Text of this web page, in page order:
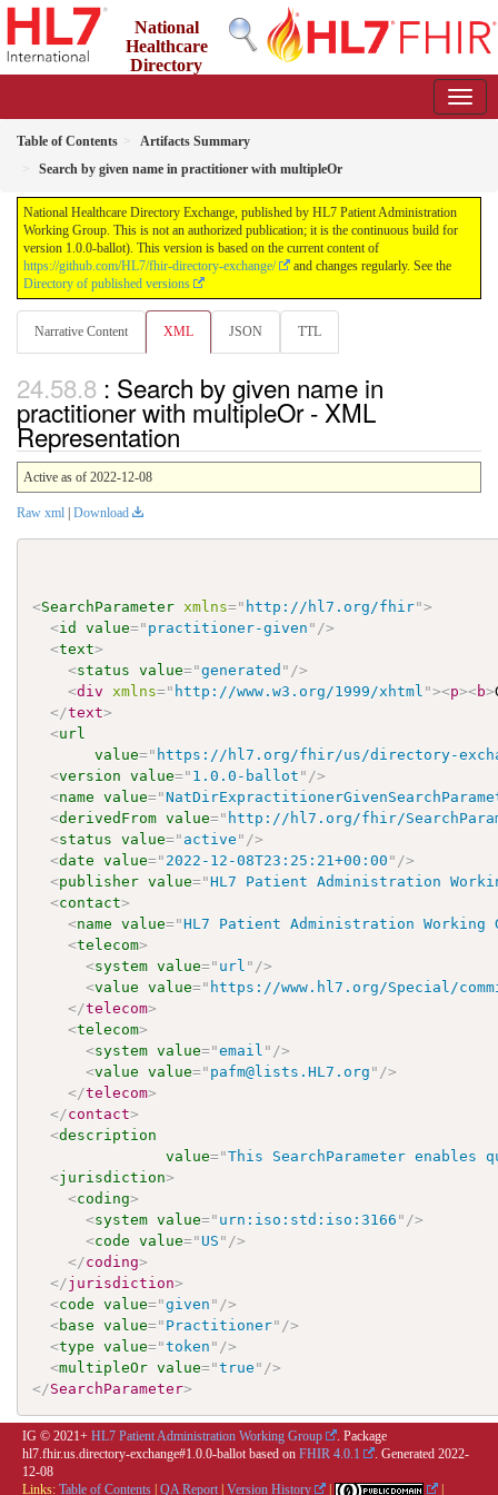
National
Healthcare
Directory
Table of Contents
Artifacts Summary
Search by given name in practitioner with multipleOr
National Healthcare Directory Exchange, published by HL7 Patient Administration
Working Group. This is not an authorized publication; it is the continuous build for
version 1.0.0-ballot). This version is based on the current content of
https://github.com/HL7/fhir-directory-exchange/
and changes regularly. See the
Directory of published versions
Narrative Content XML JSON TTL
: Search by given name in
practitioner with multipleOr - XML
Representation
Active as of 2022-12-08
Raw xml Download
<SearchParameter xmlns=" http://hl7.org/fhir">
<id value=" practitioner-given " />
<text>
<status value="generated " />
<div xmlns=" http://www.w3.org/1999/xhtml "><p><b>
</text>
<url
value=" https://hl7.org/fhir/us/directory-
<version value=" 1.0.0-ballot " />
<name value="
<derivedFrom value=" http://hl7.org/fhir/
<status value=" active " />
<date value=" 2022-12-08T23:25:21+00:00 " />
<publisher value="HL7 Patient Administration
<contact>
<name value="HL7 Patient Administration Working
<telecom>
<system value=" url " />
<value value=" https://www.hl7.org/Special/
</telecom>
<telecom>
<system value="email " />
<value value=" pafm@lists.HL7.org " />
</telecom>
</contact>
<description
value="This SearchParameter
<jurisdiction>
<coding>
<system value=" urn:iso:std:iso:3166 " />
<code value=" US " />
</coding>
</jurisdiction>
<code value="given " />
<base value=" Practitioner" />
<type value="token " />
<multipleOr value="true " />
</SearchParameter>
IG © 2021+ HL7 Patient Administration Working Group
. Package
hl7.fhir.us.directory-exchange#1.0.0-ballot based on FHIR 4.0.1 . Generated 2022-
12-08
Links: Table of Contents QA Report Version History